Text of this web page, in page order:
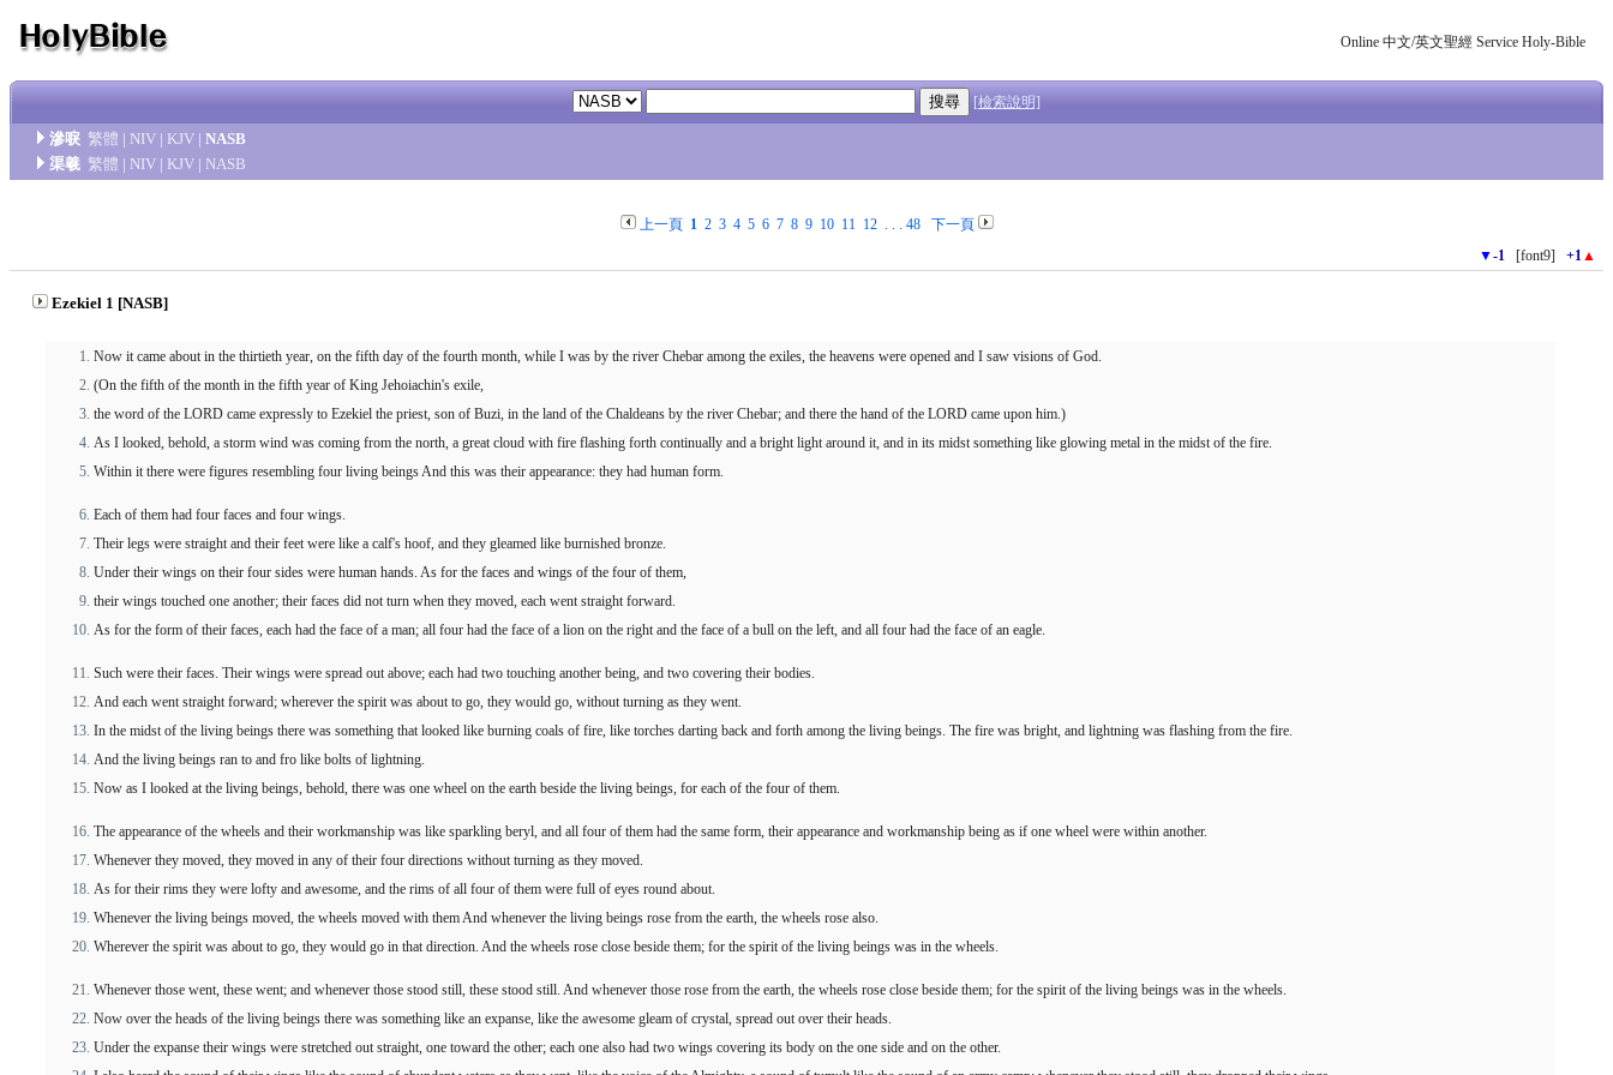
Online 中文/英文聖經 Service Holy-Bible
[檢索說明]
滲唳 繁體 | NIV | KJV | NASB
渠羲 繁體 | NIV | KJV | NASB
上一頁 1 2 3 4 5 6 7 8 9 10 11 12. . . 48
下一頁
▼-1 [font9] +1▲
Ezekiel 1 [NASB]
Now it came about in the thirtieth year, on the fifth day of the fourth month, while I was by the river Chebar among the exiles, the heavens were opened and I saw visions of God.
(On the fifth of the month in the fifth year of King Jehoiachin's exile,
the word of the LORD came expressly to Ezekiel the priest, son of Buzi, in the land of the Chaldeans by the river Chebar; and there the hand of the LORD came upon him.)
As I looked, behold, a storm wind was coming from the north, a great cloud with fire flashing forth continually and a bright light around it, and in its midst something like glowing metal in the midst of the fire.
Within it there were figures resembling four living beings And this was their appearance: they had human form.
Each of them had four faces and four wings.
Their legs were straight and their feet were like a calf's hoof, and they gleamed like burnished bronze.
Under their wings on their four sides were human hands. As for the faces and wings of the four of them,
their wings touched one another; their faces did not turn when they moved, each went straight forward.
As for the form of their faces, each had the face of a man; all four had the face of a lion on the right and the face of a bull on the left, and all four had the face of an eagle.
Such were their faces. Their wings were spread out above; each had two touching another being, and two covering their bodies.
And each went straight forward; wherever the spirit was about to go, they would go, without turning as they went.
In the midst of the living beings there was something that looked like burning coals of fire, like torches darting back and forth among the living beings. The fire was bright, and lightning was flashing from the fire.
And the living beings ran to and fro like bolts of lightning.
Now as I looked at the living beings, behold, there was one wheel on the earth beside the living beings, for each of the four of them.
The appearance of the wheels and their workmanship was like sparkling beryl, and all four of them had the same form, their appearance and workmanship being as if one wheel were within another.
Whenever they moved, they moved in any of their four directions without turning as they moved.
As for their rims they were lofty and awesome, and the rims of all four of them were full of eyes round about.
Whenever the living beings moved, the wheels moved with them And whenever the living beings rose from the earth, the wheels rose also.
Wherever the spirit was about to go, they would go in that direction. And the wheels rose close beside them; for the spirit of the living beings was in the wheels.
Whenever those went, these went; and whenever those stood still, these stood still. And whenever those rose from the earth, the wheels rose close beside them; for the spirit of the living beings was in the wheels.
Now over the heads of the living beings there was something like an expanse, like the awesome gleam of crystal, spread out over their heads.
Under the expanse their wings were stretched out straight, one toward the other; each one also had two wings covering its body on the one side and on the other.